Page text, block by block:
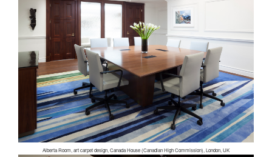
Alberta Room, art carpet design, Canada House (Canadian High Commission), London, UK